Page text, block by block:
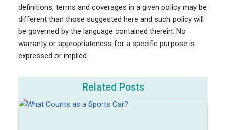
definitions, terms and coverages in a given policy may be
different than those suggested here and such policy will
be governed by the language contained therein. No
warranty or appropriateness for a specific purpose is
expressed or implied.
Related Posts